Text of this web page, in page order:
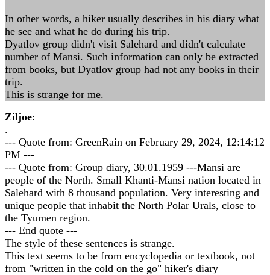
In other words, a hiker usually describes in his diary what
he see and what he do during his trip.
Dyatlov group didn't visit Salehard and didn't calculate
number of Mansi. Such information can only be extracted
from books, but Dyatlov group had not any books in their
trip.
This is strange for me.
Ziljoe:
.
--- Quote from: GreenRain on February 29, 2024, 12:14:12
PM ---
--- Quote from: Group diary, 30.01.1959 ---Mansi are
people of the North. Small Khanti-Mansi nation located in
Salehard with 8 thousand population. Very interesting and
unique people that inhabit the North Polar Urals, close to
the Tyumen region.
--- End quote ---
The style of these sentences is strange.
This text seems to be from encyclopedia or textbook, not
from "written in the cold on the go" hiker's diary